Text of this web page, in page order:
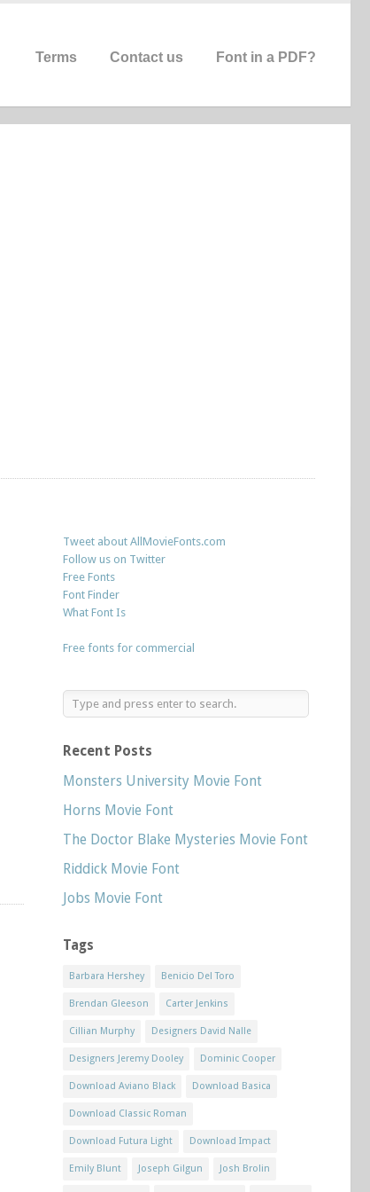
Terms Contact us Font in a PDF?
Tweet about AllMovieFonts.com
Follow us on Twitter
Free Fonts
Font Finder
What Font Is
Free fonts for commercial
Recent Posts
Monsters University Movie Font
Horns Movie Font
The Doctor Blake Mysteries Movie Font
Riddick Movie Font
Jobs Movie Font
Tags
Barbara Hershey Benicio Del Toro
Brendan Gleeson Carter Jenkins
Cillian Murphy Designers David Nalle
Designers Jeremy Dooley Dominic Cooper
Download Aviano Black Download Basica
Download Classic Roman
Download Futura Light Download Impact
Emily Blunt Joseph Gilgun Josh Brolin